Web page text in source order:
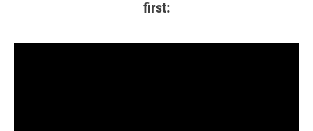
first: